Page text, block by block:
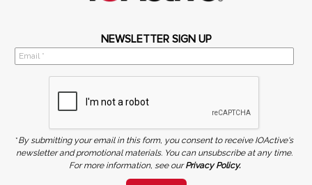
NEWSLETTER SIGN UP
*By submitting your email in this form, you consent to receive IOActive's
newsletter and promotional materials. You can unsubscribe at any time.
For more information, see ourPrivacy Policy.